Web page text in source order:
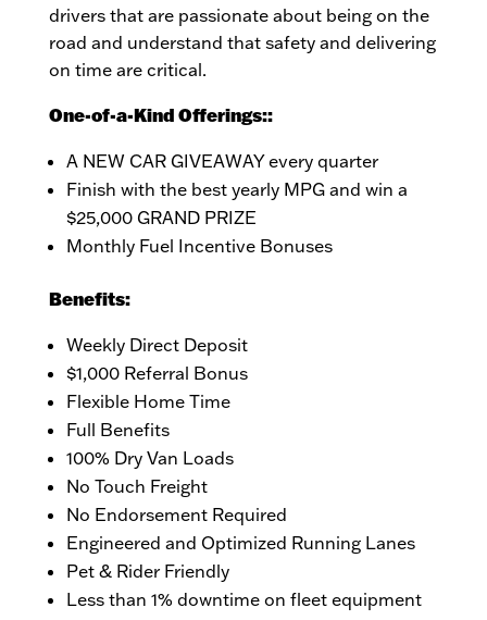
drivers that are passionate about being on the
road and understand that safety and delivering
on time are critical.
One-of-a-Kind Offerings::
A NEW CAR GIVEAWAY every quarter
Finish with the best yearly MPG and win a
$25,000 GRAND PRIZE
Monthly Fuel Incentive Bonuses
Benefits:
Weekly Direct Deposit
$1,000 Referral Bonus
Flexible Home Time
Full Benefits
100% Dry Van Loads
No Touch Freight
No Endorsement Required
Engineered and Optimized Running Lanes
Pet & Rider Friendly
Less than 1% downtime on fleet equipment